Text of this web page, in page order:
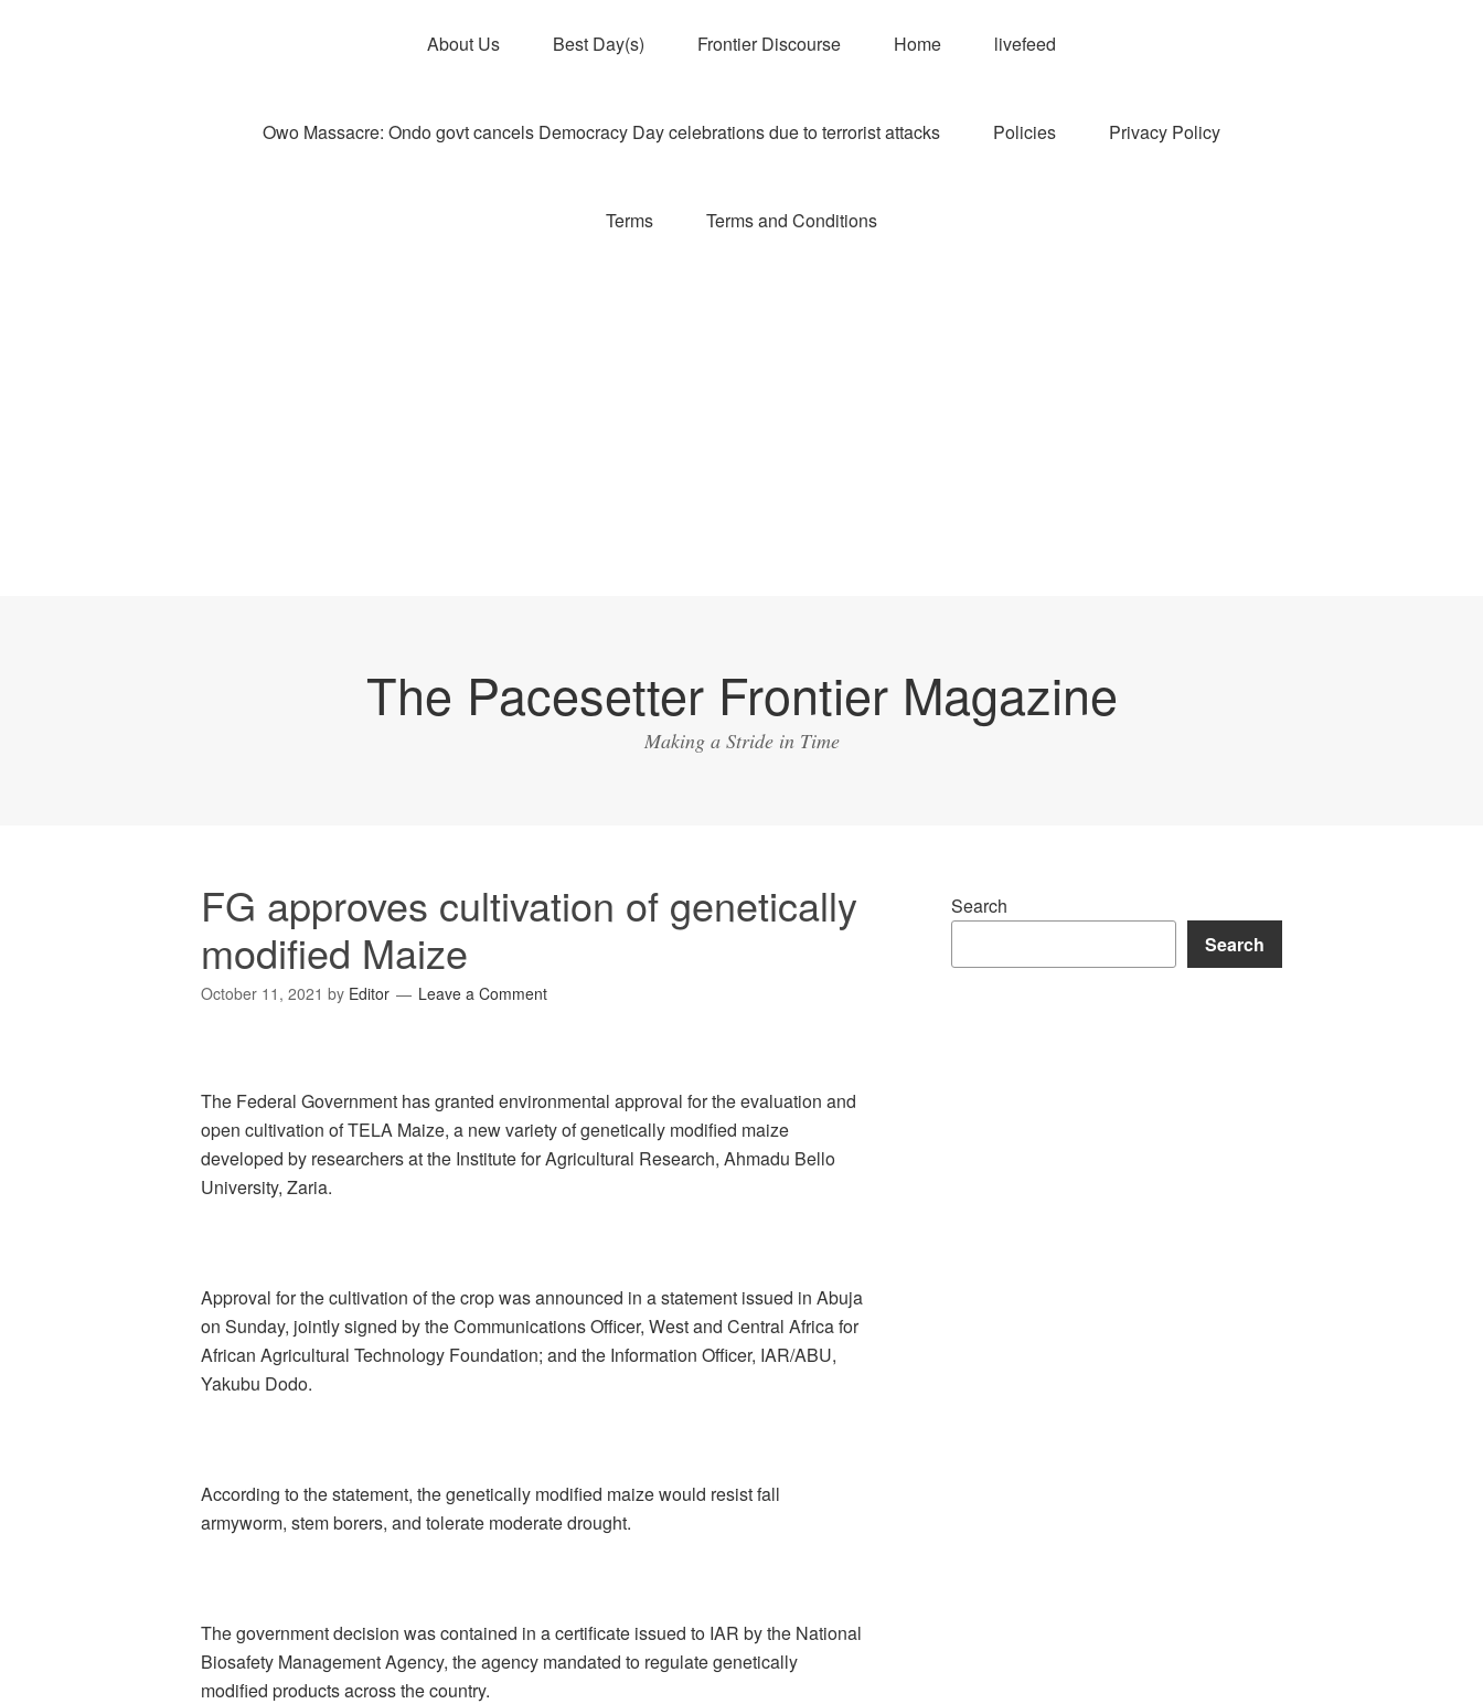
About Us Best Day(s) Frontier Discourse Home livefeed
Owo Massacre: Ondo govt cancels Democracy Day celebrations due to terrorist attacks Policies Privacy Policy
Terms Terms and Conditions
The Pacesetter Frontier Magazine
Making a Stride in Time
FG approves cultivation of genetically
modified Maize
October 11, 2021 by Editor Leave a Comment
The Federal Government has granted environmental approval for the evaluation and
open cultivation of TELA Maize, a new variety of genetically modified maize
developed by researchers at the Institute for Agricultural Research, Ahmadu Bello
University, Zaria.
Approval for the cultivation of the crop was announced in a statement issued in Abuja
on Sunday, jointly signed by the Communications Officer, West and Central Africa for
African Agricultural Technology Foundation; and the Information Officer, IAR/ABU,
Yakubu Dodo.
According to the statement, the genetically modified maize would resist fall
armyworm, stem borers, and tolerate moderate drought.
The government decision was contained in a certificate issued to IAR by the National
Biosafety Management Agency, the agency mandated to regulate genetically
modified products across the country.
Search
Search